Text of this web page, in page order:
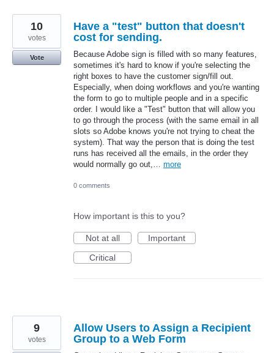
Have a "test" button that doesn't
cost for sending.
Because Adobe sign is filled with so many features,
sometimes it's hard to know if you're selecting the
right boxes to have the customer sign/fill out.
Especially, when doing workflows and you're wanting
the form to go to multiple people and in a specific
order. I would like a "Test" button that will allow you
to go through the process (with the same email in all
slots so Adobe knows you're not trying to cheat the
system). That way the person that is doing the test
runs has received all the emails, in the order they
would normally go out,… more
10
votes
Vote
0 comments
How important is this to you?
Not at all
Important
Critical
Allow Users to Assign a Recipient
Group to a Web Form
9
votes